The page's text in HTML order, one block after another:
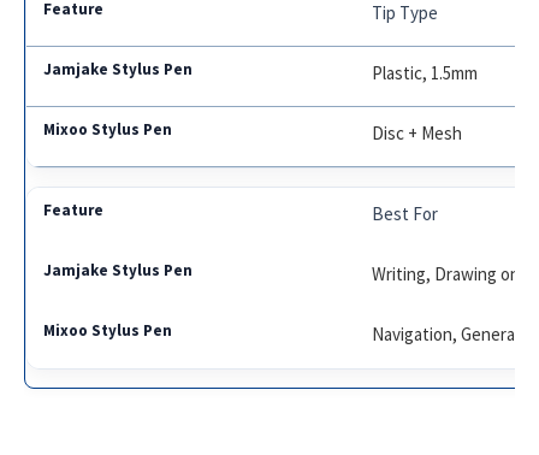
Tip Type
Plastic, 1.5mm
Disc + Mesh
Best For
Writing, Drawing on
Navigation, General